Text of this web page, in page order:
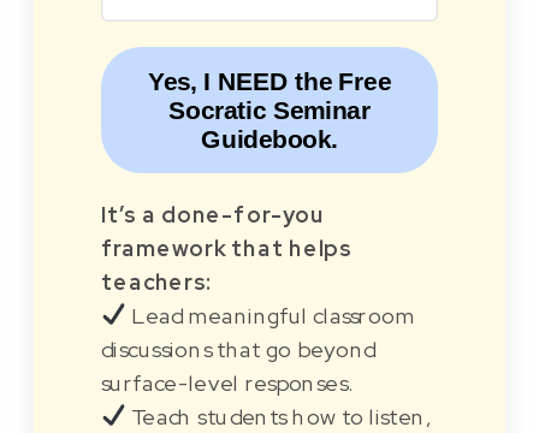
Yes, I NEED the Free
Socratic Seminar
Guidebook.
It’s a done-for-you
framework that helps
teachers:
Lead meaningful classroom
discussions that go beyond
surface-level responses.
Teach students how to listen,